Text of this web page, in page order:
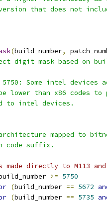
that does not
(build_number,
digit mask based on
Some intel devices
lower than x86 codes to
to intel devices.
mapped to
code suffix.
made directly to M113
>= 5750
(build_number == 5672
(build_number == 5735